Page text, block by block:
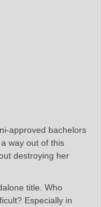
approved bachelors
way out of this
destroying her
title. Who
Especially in